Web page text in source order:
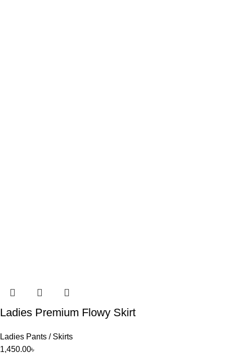
Ladies Premium Flowy Skirt
Ladies Pants / Skirts
1,450.00৳